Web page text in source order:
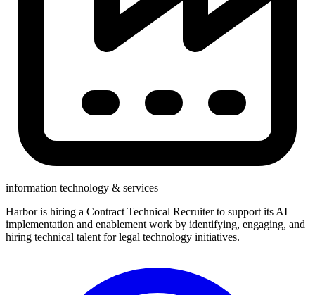
information technology & services
Harbor is hiring a Contract Technical Recruiter to support its AI
implementation and enablement work by identifying, engaging, and
hiring technical talent for legal technology initiatives.